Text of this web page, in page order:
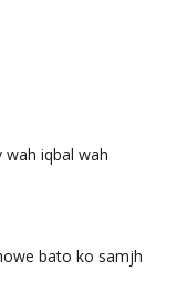
iqbal wah
bato ko samjh